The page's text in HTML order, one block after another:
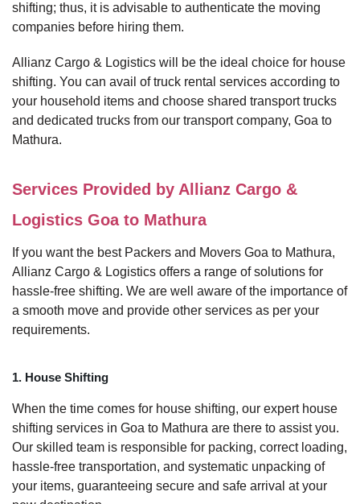
shifting; thus, it is advisable to authenticate the moving
companies before hiring them.
Allianz Cargo & Logistics will be the ideal choice for house
shifting. You can avail of truck rental services according to
your household items and choose shared transport trucks
and dedicated trucks from our transport company, Goa to
Mathura.
Services Provided by Allianz Cargo &
Logistics Goa to Mathura
If you want the best Packers and Movers Goa to Mathura,
Allianz Cargo & Logistics offers a range of solutions for
hassle-free shifting. We are well aware of the importance of
a smooth move and provide other services as per your
requirements.
1. House Shifting
When the time comes for house shifting, our expert house
shifting services in Goa to Mathura are there to assist you.
Our skilled team is responsible for packing, correct loading,
hassle-free transportation, and systematic unpacking of
your items, guaranteeing secure and safe arrival at your